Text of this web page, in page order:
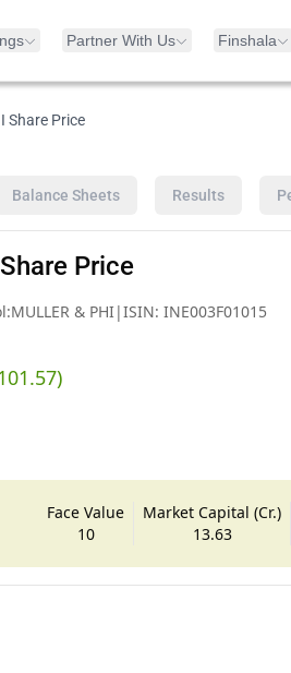
Partner With Us Finshala
Share Price
Balance Sheets Results
Price
MULLER & PHI |ISIN: INE003F01015
)
Face Value
10
Market Capital (Cr.)
13.63